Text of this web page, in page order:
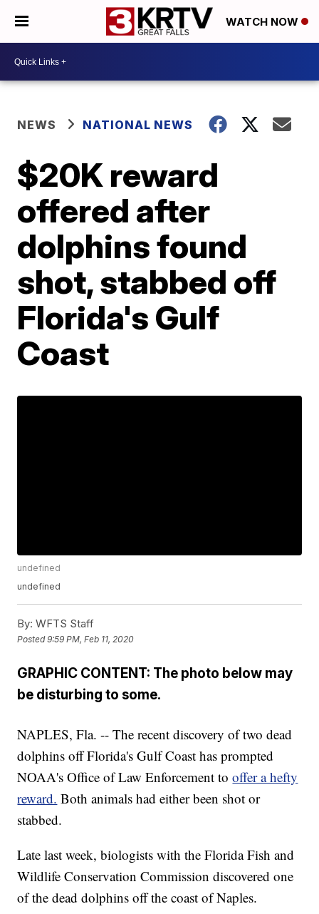
WATCH NOW
NEWS NATIONAL NEWS
$20K reward
offered after
dolphins found
shot, stabbed off
Florida's Gulf
Coast
undefined
undefined
By: WFTS Staff
Posted9:59 PM, Feb 11, 2020
GRAPHIC CONTENT: The photo below may
be disturbing to some.
NAPLES, Fla. -- The recent discovery of two dead
dolphins off Florida's Gulf Coast has prompted
NOAA's Office of Law Enforcement tooffer a hefty
reward. Both animals had either been shot or
stabbed.
Late last week, biologists with the Florida Fish and
Wildlife Conservation Commission discovered one
of the dead dolphins off the coast of Naples.